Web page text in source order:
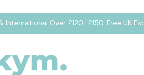
Over £120-£150. Free UK